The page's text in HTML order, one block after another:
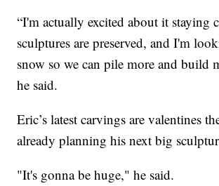
“I'm actually excited about it staying
sculptures are preserved, and I'm
snow so we can pile more and build
he said.
Eric’s latest carvings are valentines
already planning his next big
"It's gonna be huge," he said.